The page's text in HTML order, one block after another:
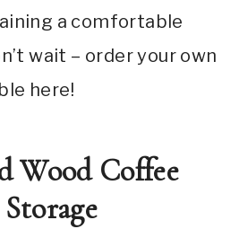
a comfortable
wait – order your own
here!
Wood Coffee